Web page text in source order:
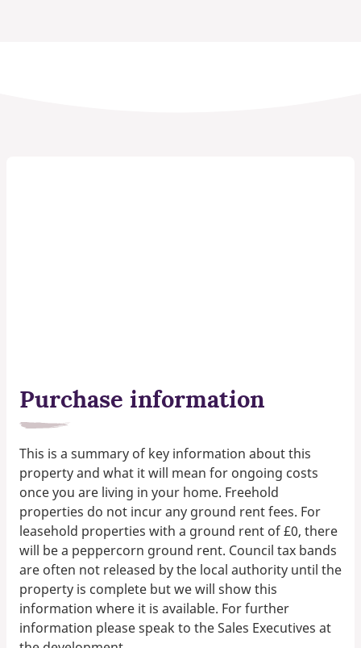
Purchase information
This is a summary of key information about this
property and what it will mean for ongoing costs
once you are living in your home. Freehold
properties do not incur any ground rent fees. For
leasehold properties with a ground rent of £0, there
will be a peppercorn ground rent. Council tax bands
are often not released by the local authority until the
property is complete but we will show this
information where it is available. For further
information please speak to the Sales Executives at